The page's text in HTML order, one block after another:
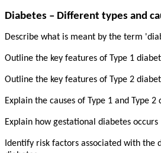
Diabetes – Different types and
Describe what is meant by the term
Outline the key features of Type 1
Outline the key features of Type 2
Explain the causes of Type 1 and Type 2
Explain how gestational diabetes occurs
Identify risk factors associated with the